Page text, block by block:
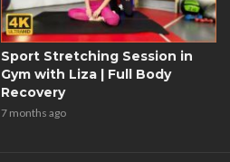
Sport Stretching Session in
Gym with Liza | Full Body
Recovery
7 months ago